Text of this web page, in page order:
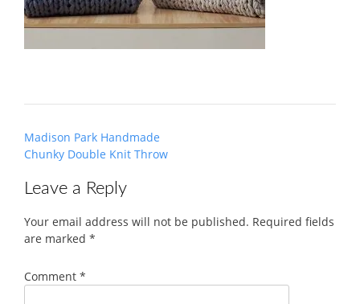
Post
navigation
Madison Park Handmade
Chunky Double Knit Throw
Leave a Reply
Your email address will not be published. Required fields
are marked *
Comment *